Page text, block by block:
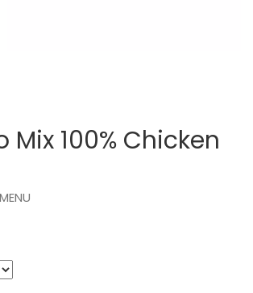
Mix 100% Chicken